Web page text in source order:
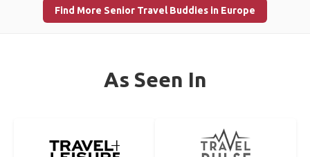
Find More Senior Travel Buddies in Europe
As Seen In